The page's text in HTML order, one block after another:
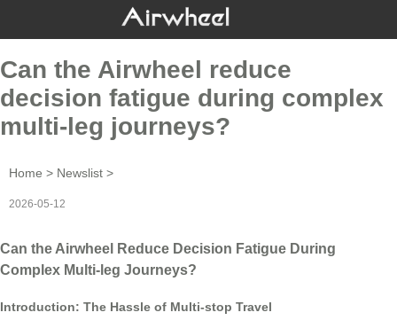
Can the Airwheel reduce
decision fatigue during complex
multi-leg journeys?
Home > Newslist >
2026-05-12
Can the Airwheel Reduce Decision Fatigue During
Complex Multi-leg Journeys?
Introduction: The Hassle of Multi-stop Travel